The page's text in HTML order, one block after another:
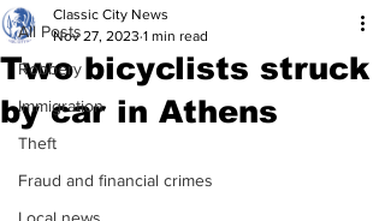
All Posts
Robbery
Immigration
Theft
Fraud and financial crimes
Two bicyclists struck
by car in Athens
Classic City News
Nov 27, 2023 1 min read